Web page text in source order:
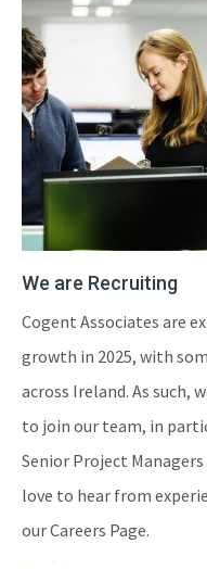
We are Recruiting
Cogent Associates are
growth in 2025, with
across Ireland. As such,
to join our team, in
Senior Project
love to hear from
our Careers Page.